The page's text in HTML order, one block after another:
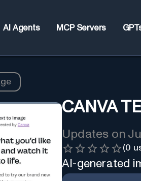
AI Agents MCP Servers
CANVA
Updates on
(0
AI-generated